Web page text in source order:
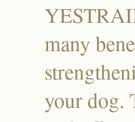
many
your dog.